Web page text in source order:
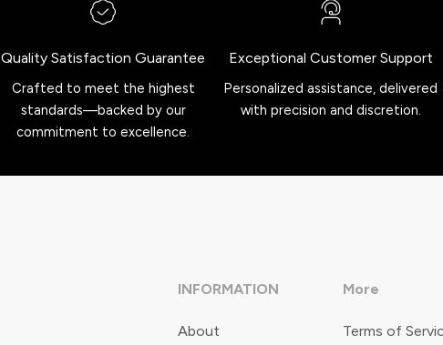
Quality Satisfaction Guarantee
Crafted to meet the highest
standards—backed by our
commitment to excellence.
Exceptional Customer Support
Personalized assistance, delivered
with precision and discretion.
INFORMATION
About
More
Terms of